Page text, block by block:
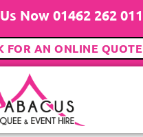
Now 01462 262 011
FOR AN ONLINE QUOTE